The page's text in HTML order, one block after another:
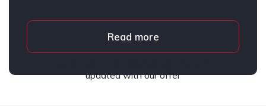
Read more
updated with our offer